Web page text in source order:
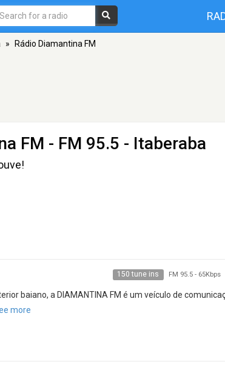
» Rádio Diamantina FM
FM - FM 95.5 - Itaberaba
150 tune ins FM 95.5- 65Kbps
baiano, a DIAMANTINA FM é um veículo de
more